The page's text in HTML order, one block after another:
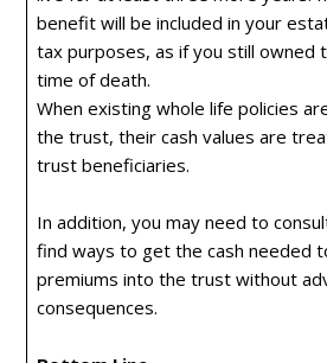
benefit will be included in your
tax purposes, as if you still owned
time of death.
When existing whole life policies
the trust, their cash values are
trust beneficiaries.
In addition, you may need to
find ways to get the cash needed
premiums into the trust without
consequences.